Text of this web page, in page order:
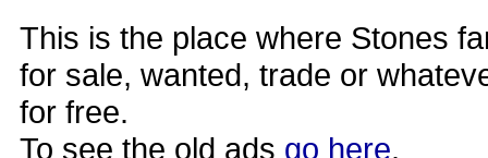
This is the place where Stones
for sale, wanted, trade or
for free.
To see the old ads go here.